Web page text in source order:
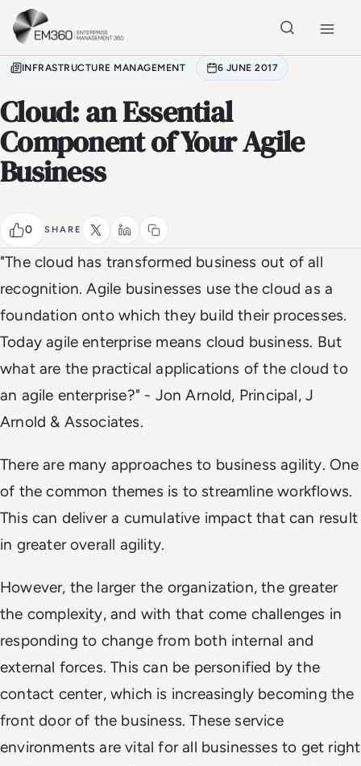
Skip to main content
INFRASTRUCTURE MANAGEMENT 6 JUNE 2017
Cloud: an Essential
Component of Your Agile
Business
0 SHARE
"The cloud has transformed business out of all
recognition. Agile businesses use the cloud as a
foundation onto which they build their processes.
Today agile enterprise means cloud business. But
what are the practical applications of the cloud to
an agile enterprise?" - Jon Arnold, Principal, J
Arnold & Associates.
There are many approaches to business agility. One
of the common themes is to streamline workflows.
This can deliver a cumulative impact that can result
in greater overall agility.
However, the larger the organization, the greater
the complexity, and with that come challenges in
responding to change from both internal and
external forces. This can be personified by the
contact center, which is increasingly becoming the
front door of the business. These service
environments are vital for all businesses to get right